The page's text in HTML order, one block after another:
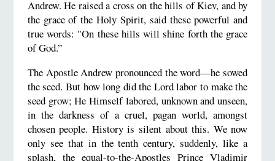
Andrew. He raised a cross on the hills of Kiev, and by
the grace of the Holy Spirit, said these powerful and
true words: "On these hills will shine forth the grace
of God.”
The Apostle Andrew pronounced the word—he sowed
the seed. But how long did the Lord labor to make the
seed grow; He Himself labored, unknown and unseen,
in the darkness of a cruel, pagan world, amongst
chosen people. History is silent about this. We now
only see that in the tenth century, suddenly, like a
splash, the equal-to-the-Apostles Prince Vladimir